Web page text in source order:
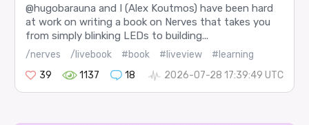
@hugobarauna and I (Alex Koutmos) have been hard
at work on writing a book on Nerves that takes you
from simply blinking LEDs to building...
/nerves /livebook #book #liveview
#learning
39
1137 18 2026-07-28 17:39:49 UTC